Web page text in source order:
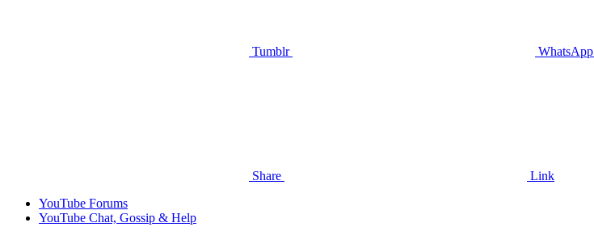
Tumblr WhatsApp
Share
Link
YouTube Forums
YouTube Chat, Gossip & Help